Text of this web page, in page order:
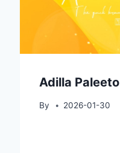
Adilla Paleeto
By 2026-01-30